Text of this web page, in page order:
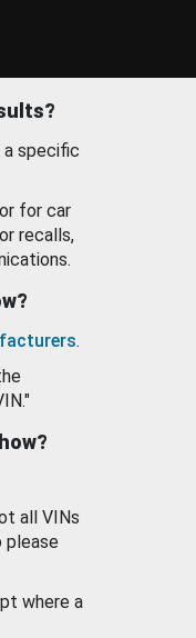
a specific
for car
recalls,
.
all VINs
please
where a